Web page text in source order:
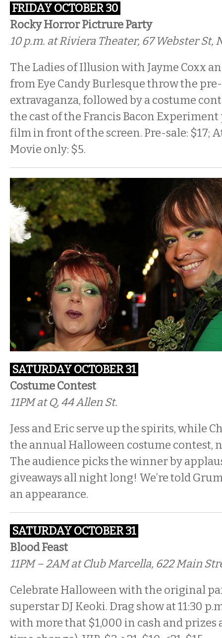
FRIDAY OCTOBER 30
Rocky Horror Pictrure Party
10 p.m. at Riviera Theater, 67 Webster St,
The Ladies of Illusion with Jayme Coxx
from Eye Candy Burlesque throw the
extravaganza, followed by a costume
the cast of the Francis Bacon
film in front of the screen. Pre-sale: $17;
Movie only: $5.
SATURDAY OCTOBER 31
Costume Contest
11PM at Q, 44 Allen St.
Jess and Eric serve up the spirits, while
the annual Halloween costume contest,
The audience picks the winner by
giveaways all night long! We’re told
an appearance.
SATURDAYOCTOBER 31
Blood Feast
11PM – 2AM at Club Marcella, 622 Main
Celebrate Halloween with the original
superstar DJ Keoki. Drag show at 11:30
with more that $1,000 in cash and prizes